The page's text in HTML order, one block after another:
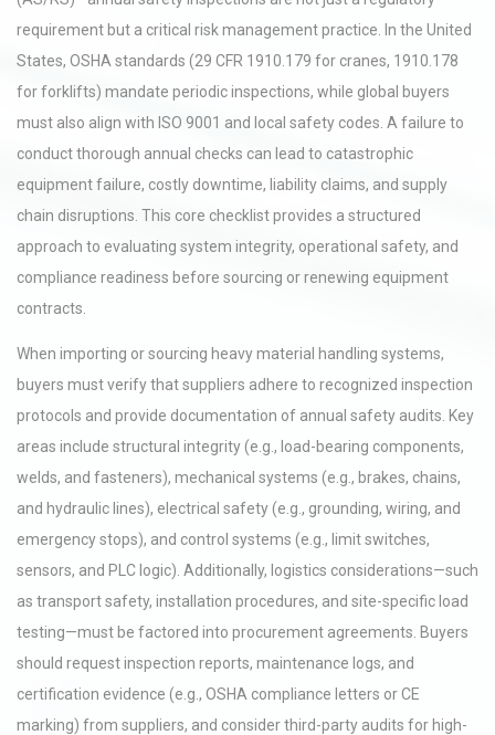
requirement but a critical risk management practice. In the United
States, OSHA standards (29 CFR 1910.179 for cranes, 1910.178
for forklifts) mandate periodic inspections, while global buyers
must also align with ISO 9001 and local safety codes. A failure to
conduct thorough annual checks can lead to catastrophic
equipment failure, costly downtime, liability claims, and supply
chain disruptions. This core checklist provides a structured
approach to evaluating system integrity, operational safety, and
compliance readiness before sourcing or renewing equipment
contracts.
When importing or sourcing heavy material handling systems,
buyers must verify that suppliers adhere to recognized inspection
protocols and provide documentation of annual safety audits. Key
areas include structural integrity (e.g., load-bearing components,
welds, and fasteners), mechanical systems (e.g., brakes, chains,
and hydraulic lines), electrical safety (e.g., grounding, wiring, and
emergency stops), and control systems (e.g., limit switches,
sensors, and PLC logic). Additionally, logistics considerations—such
as transport safety, installation procedures, and site-specific load
testing—must be factored into procurement agreements. Buyers
should request inspection reports, maintenance logs, and
certification evidence (e.g., OSHA compliance letters or CE
marking) from suppliers, and consider third-party audits for high-